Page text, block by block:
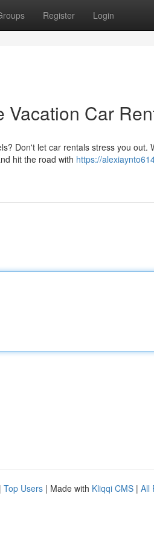
Register Login
Vacation Car
Don't let car rentals stress you out.
hit the road with https://
| Top Users | Made with Kliqqi CMS | All